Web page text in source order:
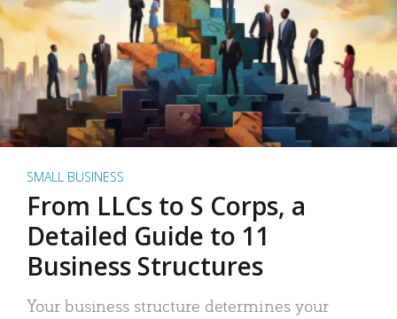
SMALL BUSINESS
From LLCs to S Corps, a
Detailed Guide to 11
Business Structures
Your business structure determines your